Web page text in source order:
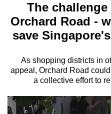
Menu
The
Orchard Road -
save
As shopping districts in
appeal, Orchard Road
a collective effort to
longer
supported
We
know
it's
a
hassle